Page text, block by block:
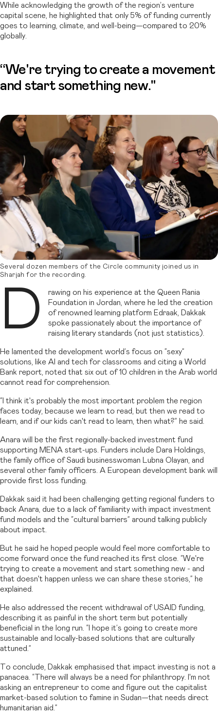
While acknowledging the growth of the region’s venture
capital scene, he highlighted that only 5% of funding currently
goes to learning, climate, and well-being—compared to 20%
globally.
“We're trying to create a movement
and start something new."
Several dozen members of the Circle community joined us in
Sharjah for the recording.
D
rawing on his experience at the Queen Rania
Foundation in Jordan, where he led the creation
of renowned learning platform Edraak, Dakkak
spoke passionately about the importance of
raising literary standards (not just statistics).
He lamented the development world’s focus on “sexy”
solutions, like AI and tech for classrooms and citing a World
Bank report, noted that six out of 10 children in the Arab world
cannot read for comprehension.
“I think it's probably the most important problem the region
faces today, because we learn to read, but then we read to
learn, and if our kids can't read to learn, then what?” he said.
Anara will be the first regionally-backed investment fund
supporting MENA start-ups. Funders include Dara Holdings,
the family office of Saudi businesswoman Lubna Olayan, and
several other family officers. A European development bank will
provide first loss funding.
Dakkak said it had been challenging getting regional funders to
back Anara, due to a lack of familiarity with impact investment
fund models and the “cultural barriers” around talking publicly
about impact.
But he said he hoped people would feel more comfortable to
come forward once the fund reached its first close. “We're
trying to create a movement and start something new - and
that doesn't happen unless we can share these stories,” he
explained.
He also addressed the recent withdrawal of USAID funding,
describing it as painful in the short term but potentially
beneficial in the long run. “I hope it’s going to create more
sustainable and locally-based solutions that are culturally
attuned.”
To conclude, Dakkak emphasised that impact investing is not a
panacea. “There will always be a need for philanthropy. I'm not
asking an entrepreneur to come and figure out the capitalist
market-based solution to famine in Sudan—that needs direct
humanitarian aid.”